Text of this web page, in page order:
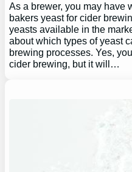
As a brewer, you may have
bakers yeast for cider
yeasts available in the
about which types of yeast
brewing processes. Yes,
cider brewing, but it will…